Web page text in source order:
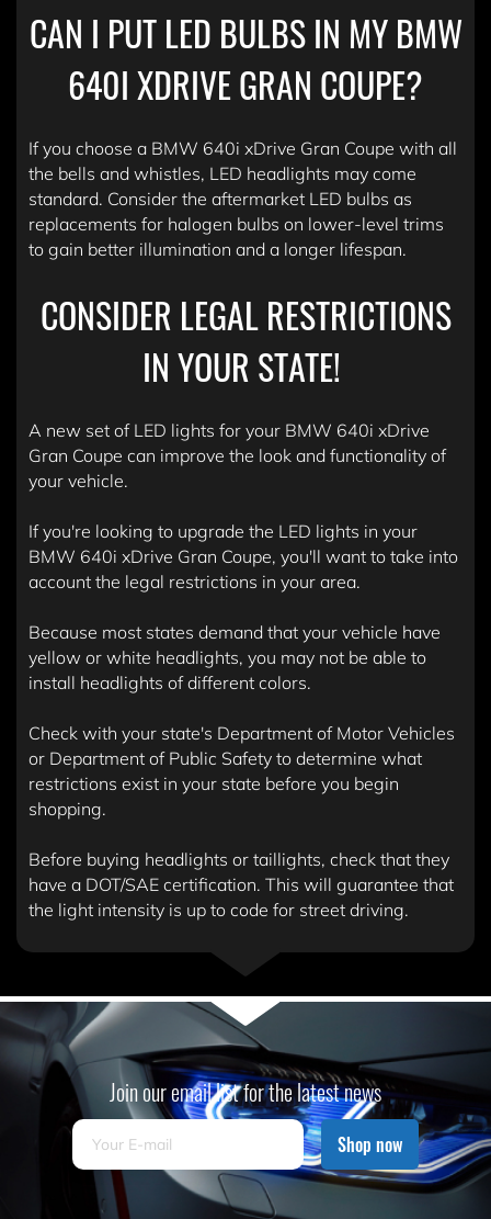
CAN I PUT LED BULBS IN MY BMW
640I XDRIVE GRAN COUPE?
If you choose a BMW 640i xDrive Gran Coupe with all
the bells and whistles, LED headlights may come
standard. Consider the aftermarket LED bulbs as
replacements for halogen bulbs on lower-level trims
to gain better illumination and a longer lifespan.
CONSIDER LEGAL RESTRICTIONS
IN YOUR STATE!
A new set of LED lights for your BMW 640i xDrive
Gran Coupe can improve the look and functionality of
your vehicle.
If you're looking to upgrade the LED lights in your
BMW 640i xDrive Gran Coupe, you'll want to take into
account the legal restrictions in your area.
Because most states demand that your vehicle have
yellow or white headlights, you may not be able to
install headlights of different colors.
Check with your state's Department of Motor Vehicles
or Department of Public Safety to determine what
restrictions exist in your state before you begin
shopping.
Before buying headlights or taillights, check that they
have a DOT/SAE certification. This will guarantee that
the light intensity is up to code for street driving.
Join our email list for the latest news
Shop now